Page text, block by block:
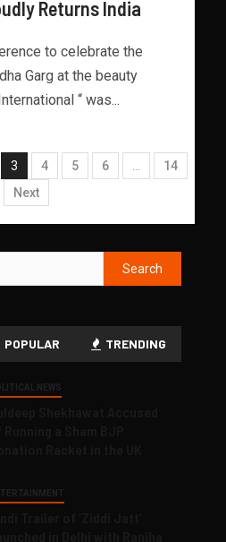
Returns India
to celebrate the
Garg at the beauty
“ was...
3 4 5 6
14
Next
POPULAR TRENDING
NEWS